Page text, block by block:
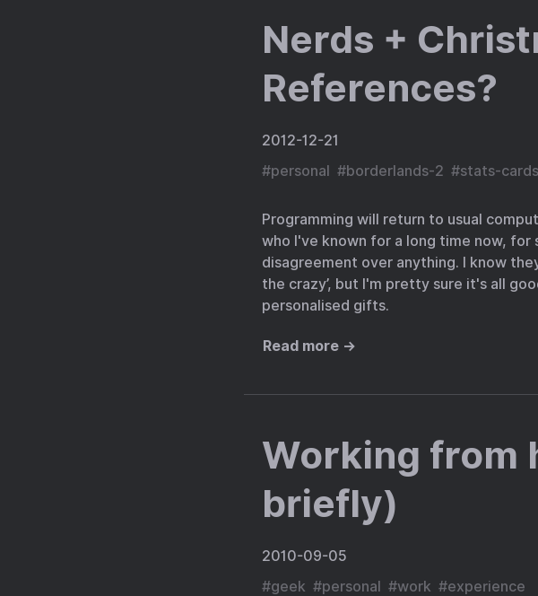
Nerds +
References?
2012-12-21
#personal #borderlands-2 #stats-cards
Programming will return to usual
who I've known for a long time now,
disagreement over anything. I know
the crazy’, but I'm pretty sure it's all
personalised gifts.
Read more →
Working from
briefly)
2010-09-05
#geek #personal #work #experience